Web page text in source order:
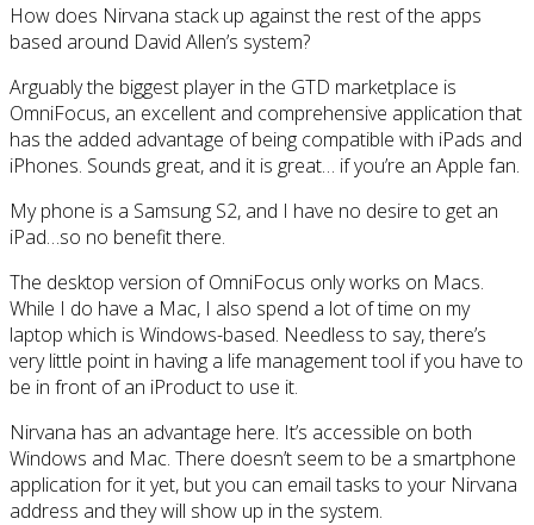
How does Nirvana stack up against the rest of the apps
based around David Allen’s system?
Arguably the biggest player in the GTD marketplace is
OmniFocus, an excellent and comprehensive application that
has the added advantage of being compatible with iPads and
iPhones. Sounds great, and it is great… if you’re an Apple fan.
My phone is a Samsung S2, and I have no desire to get an
iPad…so no benefit there.
The desktop version of OmniFocus only works on Macs.
While I do have a Mac, I also spend a lot of time on my
laptop which is Windows-based. Needless to say, there’s
very little point in having a life management tool if you have to
be in front of an iProduct to use it.
Nirvana has an advantage here. It’s accessible on both
Windows and Mac. There doesn’t seem to be a smartphone
application for it yet, but you can email tasks to your Nirvana
address and they will show up in the system.